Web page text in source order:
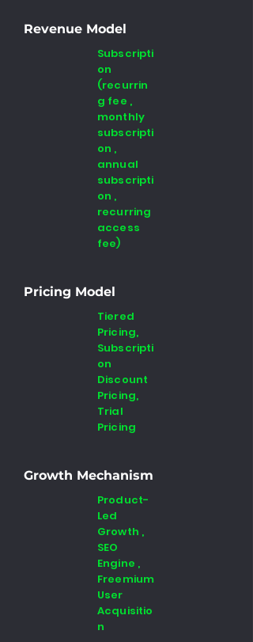
Revenue Model
Subscripti
on
(recurrin
g fee ,
monthly
subscripti
on ,
annual
subscripti
on ,
recurring
access
fee)
Pricing Model
Tiered
Pricing,
Subscripti
on
Discount
Pricing,
Trial
Pricing
Growth Mechanism
Product-
Led
Growth ,
SEO
Engine ,
Freemium
User
Acquisitio
n